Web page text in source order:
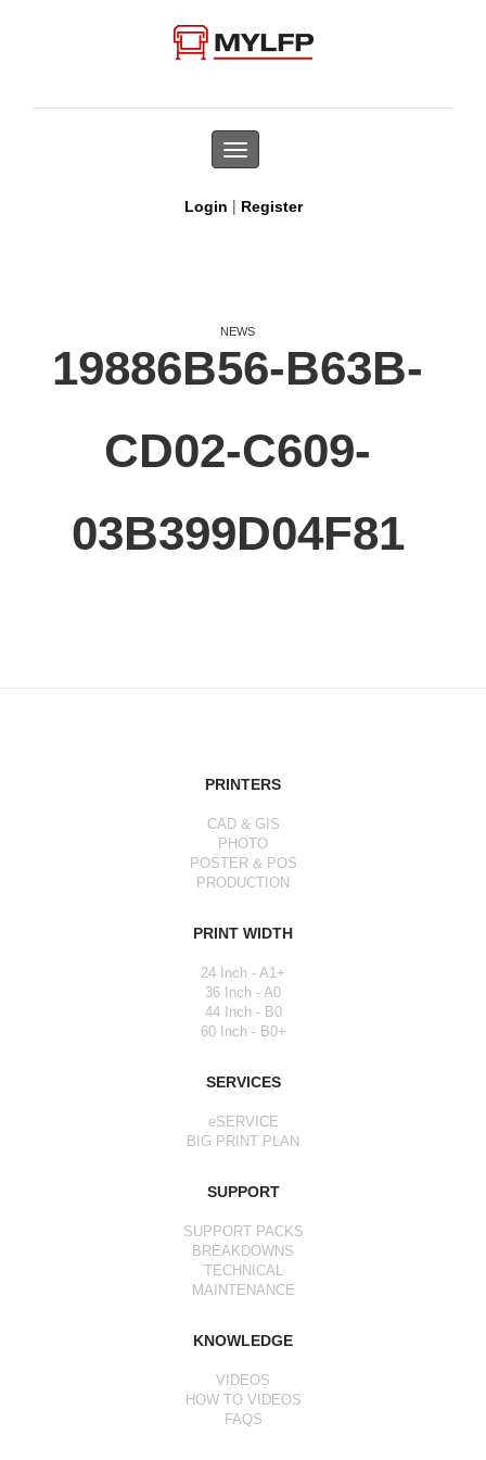
Toggle
navigation
Login | Register
NEWS
19886B56-B63B-
CD02-C609-
03B399D04F81
PRINTERS
CAD & GIS
PHOTO
POSTER & POS
PRODUCTION
PRINT WIDTH
24 Inch - A1+
36 Inch - A0
44 Inch - B0
60 Inch - B0+
SERVICES
eSERVICE
BIG PRINT PLAN
SUPPORT
SUPPORT PACKS
BREAKDOWNS
TECHNICAL
MAINTENANCE
KNOWLEDGE
VIDEOS
HOW TO VIDEOS
FAQS